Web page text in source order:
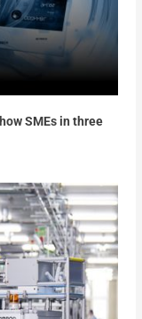
SMEs in three